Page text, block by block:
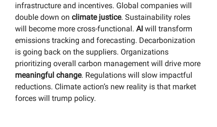
infrastructure and incentives. Global companies will
double down on climate justice. Sustainability roles
will become more cross-functional. AI will transform
emissions tracking and forecasting. Decarbonization
is going back on the suppliers. Organizations
prioritizing overall carbon management will drive more
meaningful change. Regulations will slow impactful
reductions. Climate action’s new reality is that market
forces will trump policy.